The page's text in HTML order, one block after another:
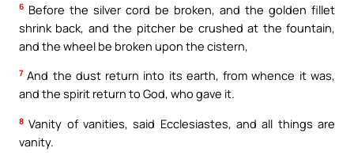
6 Before the silver cord be broken, and the golden fillet
shrink back, and the pitcher be crushed at the fountain,
and the wheel be broken upon the cistern,
7 And the dust return into its earth, from whence it was,
and the spirit return to God, who gave it.
8 Vanity of vanities, said Ecclesiastes, and all things are
vanity.